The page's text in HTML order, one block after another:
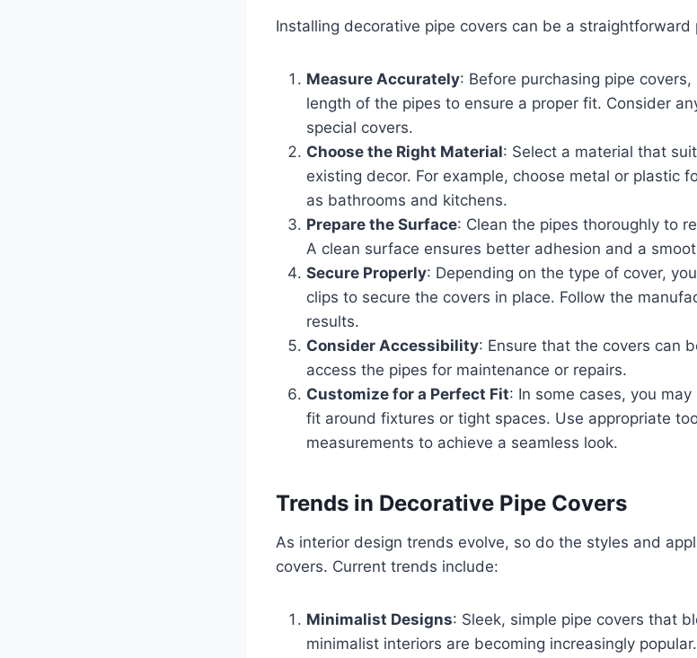
Installing decorative pipe covers can be a
Measure Accurately: Before purchasing pipe
length of the pipes to ensure a proper fit. Consider
special covers.
Choose the Right Material: Select a material that
existing decor. For example, choose metal or plastic
as bathrooms and kitchens.
Prepare the Surface: Clean the pipes thoroughly to
A clean surface ensures better adhesion and a
Secure Properly: Depending on the type of cover,
clips to secure the covers in place. Follow the
results.
Consider Accessibility: Ensure that the covers can
access the pipes for maintenance or repairs.
Customize for a Perfect Fit: In some cases, you
fit around fixtures or tight spaces. Use appropriate
measurements to achieve a seamless look.
Trends in Decorative Pipe Covers
As interior design trends evolve, so do the styles and
covers. Current trends include:
Minimalist Designs: Sleek, simple pipe covers that
minimalist interiors are becoming increasingly